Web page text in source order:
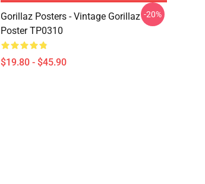
Gorillaz Posters - Vintage Gorillaz
Poster TP0310
$19.80 - $45.90
-20%